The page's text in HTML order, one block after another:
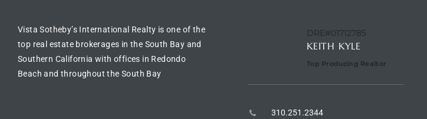
Vista Sotheby’s International Realty is one of the
top real estate brokerages in the South Bay and
Southern California with offices in Redondo
Beach and throughout the South Bay
DRE#01712785
KEITH KYLE
Top Producing Realtor
310.251.2344